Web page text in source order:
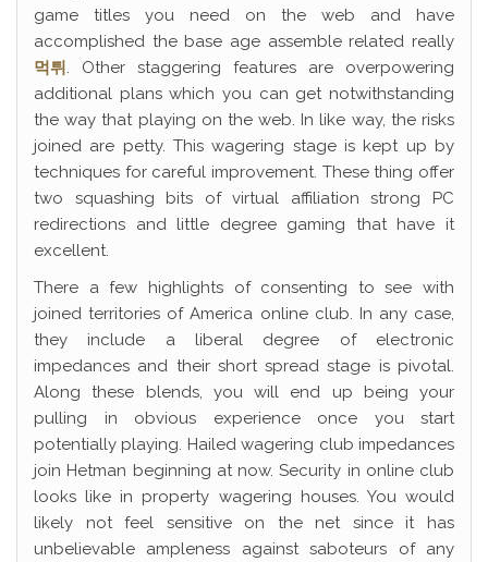
game titles you need on the web and have
accomplished the base age assemble related really
먹튀. Other staggering features are overpowering
additional plans which you can get notwithstanding
the way that playing on the web. In like way, the risks
joined are petty. This wagering stage is kept up by
techniques for careful improvement. These thing offer
two squashing bits of virtual affiliation strong PC
redirections and little degree gaming that have it
excellent.
There a few highlights of consenting to see with
joined territories of America online club. In any case,
they include a liberal degree of electronic
impedances and their short spread stage is pivotal.
Along these blends, you will end up being your
pulling in obvious experience once you start
potentially playing. Hailed wagering club impedances
join Hetman beginning at now. Security in online club
looks like in property wagering houses. You would
likely not feel sensitive on the net since it has
unbelievable ampleness against saboteurs of any